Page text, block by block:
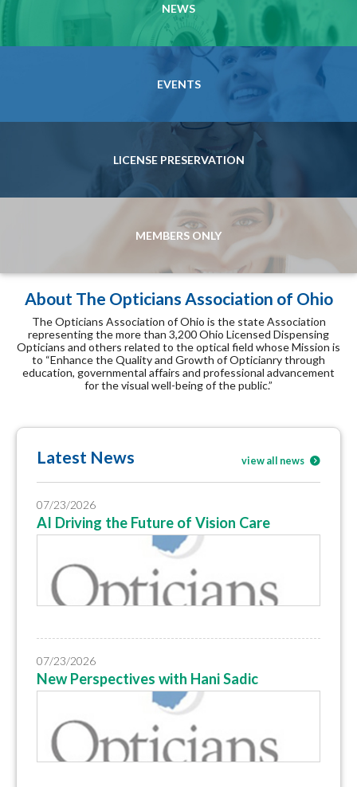
NEWS
EVENTS
LICENSE PRESERVATION
MEMBERS ONLY
About The Opticians Association of Ohio
The Opticians Association of Ohio is the state Association
representing the more than 3,200 Ohio Licensed Dispensing
Opticians and others related to the optical field whose Mission is
to “Enhance the Quality and Growth of Opticianry through
education, governmental affairs and professional advancement
for the visual well-being of the public.”
Latest News view all news
07/23/2026
AI Driving the Future of Vision Care
07/23/2026
New Perspectives with Hani Sadic